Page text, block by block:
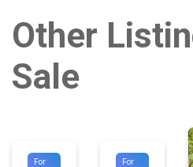
Other
Sale
For
#8755
For
#8737